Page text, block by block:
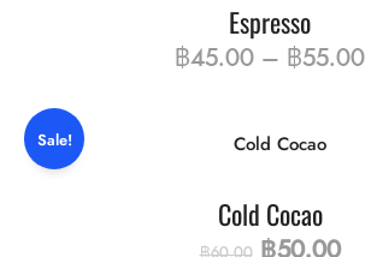
Espresso
฿45.00 – ฿55.00
Sale!
Cold Cocao
฿60.00 ฿50.00